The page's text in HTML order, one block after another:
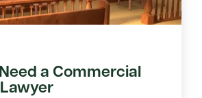
a Commercial